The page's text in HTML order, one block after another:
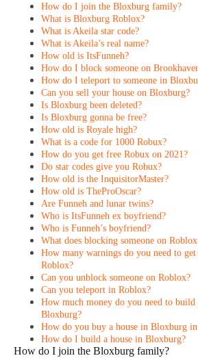
How do I join the Bloxburg family?
What is Bloxburg Roblox?
What is Akeila star code?
What is Akeila’s real name?
How old is ItsFunneh?
How do I block someone on
How do I teleport to someone in
Can you sell your house on Bloxburg?
Is Bloxburg been deleted?
Is Bloxburg gonna be free?
How old is Royale high?
What is a code for 1000 Robux?
How do you get free Robux on 2021?
Do star codes give you Robux?
How old is the InquisitorMaster?
How old is TheProOscar?
Are Funneh and lunar twins?
Who is ItsFunneh ex boyfriend?
Who is Funneh’s boyfriend?
What does blocking someone on
How many warnings do you need to get
Roblox?
Can you unblock someone on Roblox?
Can you teleport in Roblox?
How much money do you need to build
Bloxburg?
How do you buy a house in Bloxburg
How do I build a house in Bloxburg?
How do I join the Bloxburg family?